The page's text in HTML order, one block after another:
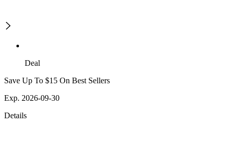
Deal
Save Up To $15 On Best Sellers
Exp. 2026-09-30
Details